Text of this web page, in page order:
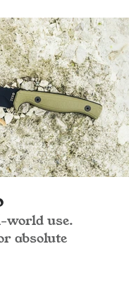
use.
absolute